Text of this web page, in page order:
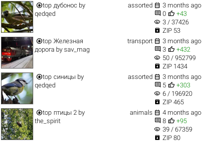
top дубонос by
qedqed
assorted  3 months ago
 0  +43
visibility 3 / 37426
 ZIP 53
top Железная
дорога by sav_mag
transport  3 months ago
 3  +432
visibility 50 / 952799
 ZIP 1434
top синицы by
qedqed
assorted  3 months ago
 5  +303
visibility 6 / 196920
 ZIP 465
top птицы 2 by
the_spirit
animals  4 months ago
 8  +95
visibility 39 / 67359
 ZIP 80